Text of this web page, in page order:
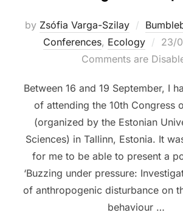
by Zsófia Varga-Szilay
Conferences, Ecology
on
23/
Comments are
Between 16 and 19 September, I
of attending the 10th Congress
(organized by the Estonian
Sciences) in Tallinn, Estonia. It
for me to be able to present a
‘Buzzing under pressure:
of anthropogenic disturbance on
behaviour …